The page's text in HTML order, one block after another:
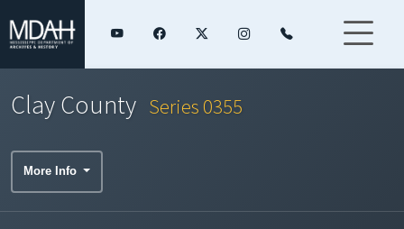
Clay County Series 0355
More Info